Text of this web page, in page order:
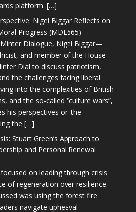
platform. […]
Nigel Biggar Reflects on
Progress (MDE665)
Dialogue, Nigel Biggar—
and member of the House
Dial to discuss patriotism,
the challenges facing liberal
into the complexities of British
and the so-called “culture wars”,
his perspectives on the
the […]
Stuart Green’s Approach to
and Personal Renewal
on leading through crisis
of regeneration over resilience.
was using the forest fire
navigate upheaval—